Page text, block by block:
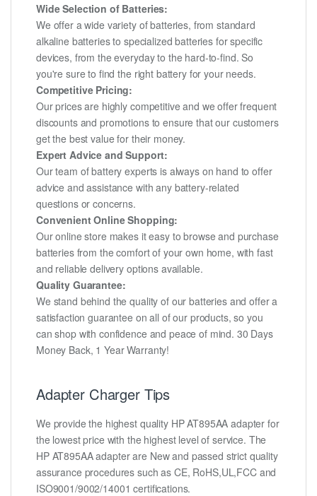
Wide Selection of Batteries:
We offer a wide variety of batteries, from standard
alkaline batteries to specialized batteries for specific
devices, from the everyday to the hard-to-find. So
you're sure to find the right battery for your needs.
Competitive Pricing:
Our prices are highly competitive and we offer frequent
discounts and promotions to ensure that our customers
get the best value for their money.
Expert Advice and Support:
Our team of battery experts is always on hand to offer
advice and assistance with any battery-related
questions or concerns.
Convenient Online Shopping:
Our online store makes it easy to browse and purchase
batteries from the comfort of your own home, with fast
and reliable delivery options available.
Quality Guarantee:
We stand behind the quality of our batteries and offer a
satisfaction guarantee on all of our products, so you
can shop with confidence and peace of mind. 30 Days
Money Back, 1 Year Warranty!
Adapter Charger Tips
We provide the highest quality HP AT895AA adapter for
the lowest price with the highest level of service. The
HP AT895AA adapter are New and passed strict quality
assurance procedures such as CE, RoHS,UL,FCC and
ISO9001/9002/14001 certifications.